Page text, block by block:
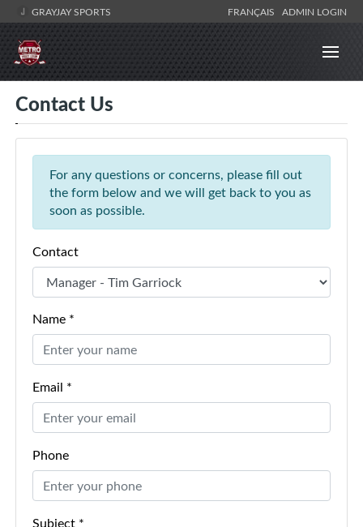
GRAYJAY SPORTS FRANÇAIS ADMIN LOGIN
Contact Us
For any questions or concerns, please fill out
the form below and we will get back to you as
soon as possible.
Contact
Name *
Email *
Phone
Subject *